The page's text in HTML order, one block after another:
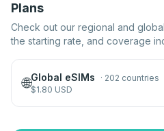
Plans
Check out our regional and
the starting rate, and coverage
🌐Global eSIMs · 202 countries
$1.80 USD